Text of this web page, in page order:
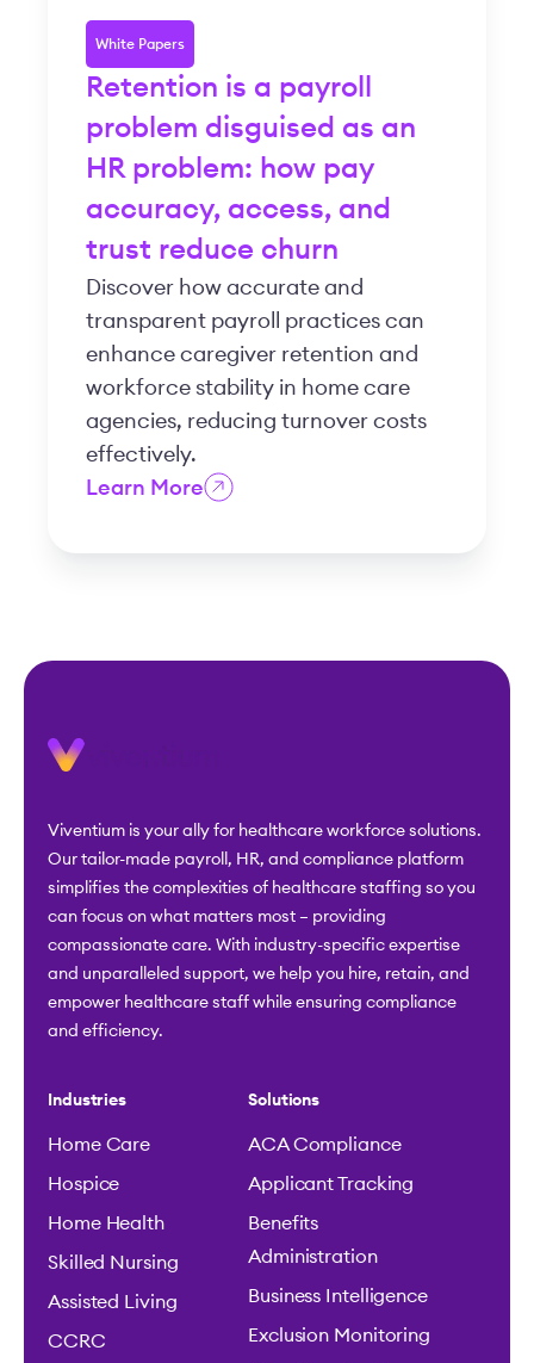
White Papers
Retention is a payroll
problem disguised as an
HR problem: how pay
accuracy, access, and
trust reduce churn
Discover how accurate and
transparent payroll practices can
enhance caregiver retention and
workforce stability in home care
agencies, reducing turnover costs
effectively.
Learn More
Viventium is your ally for healthcare workforce solutions.
Our tailor-made payroll, HR, and compliance platform
simplifies the complexities of healthcare staffing so you
can focus on what matters most – providing
compassionate care. With industry-specific expertise
and unparalleled support, we help you hire, retain, and
empower healthcare staff while ensuring compliance
and efficiency.
Industries
Home Care
Hospice
Home Health
Skilled Nursing
Assisted Living
CCRC
Solutions
ACA Compliance
Applicant Tracking
Benefits
Administration
Business Intelligence
Exclusion Monitoring